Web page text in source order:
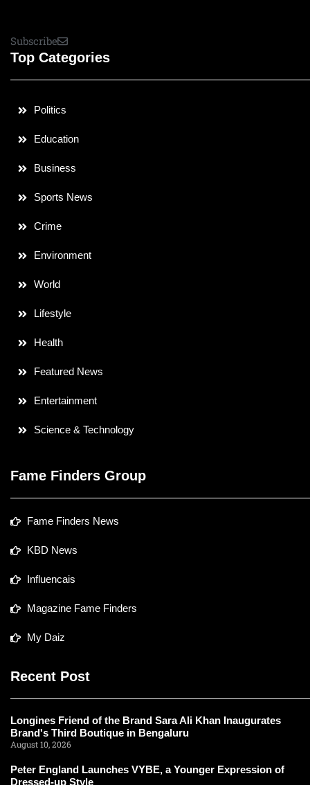
Subscribe
Top Categories
Politics
Education
Business
Sports News
Crime
Environment
World
Lifestyle
Health
Featured News
Entertainment
Science & Technology
Fame Finders Group
Fame Finders News
KBD News
Influencais
Magazine Fame Finders
My Daiz
Recent Post
Longines Friend of the Brand Sara Ali Khan Inaugurates
Brand's Third Boutique in Bengaluru
August 10, 2026
Peter England Launches VYBE, a Younger Expression of
Dressed-up Style